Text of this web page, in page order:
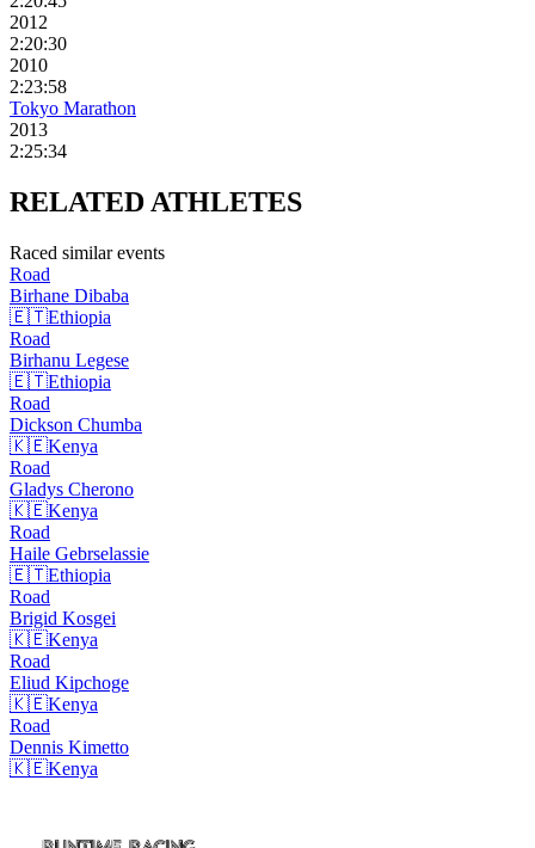
2012
2:20:30
2010
2:23:58
Tokyo Marathon
2013
2:25:34
RELATED ATHLETES
Raced similar events
Road
Birhane Dibaba
🇪🇹Ethiopia
Road
Birhanu Legese
🇪🇹Ethiopia
Road
Dickson Chumba
🇰🇪Kenya
Road
Gladys Cherono
🇰🇪Kenya
Road
Haile Gebrselassie
🇪🇹Ethiopia
Road
Brigid Kosgei
🇰🇪Kenya
Road
Eliud Kipchoge
🇰🇪Kenya
Road
Dennis Kimetto
🇰🇪Kenya